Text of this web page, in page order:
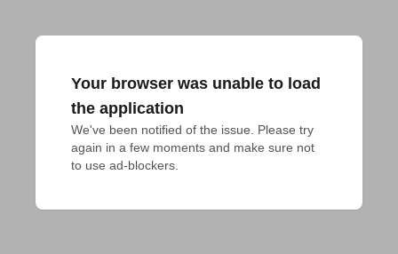
Your browser was unable to load
the application
We've been notified of the issue. Please try
again in a few moments and make sure not
to use ad-blockers.